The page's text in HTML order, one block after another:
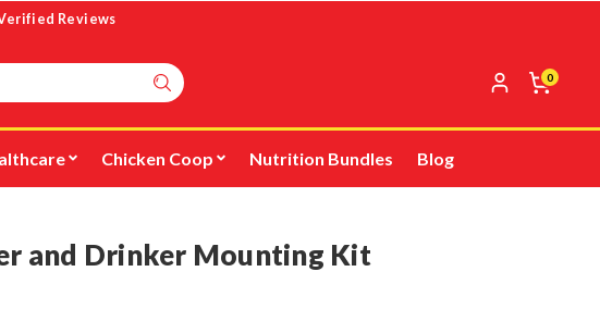
Reviews
0
Chicken Coop Nutrition Bundles Blog
and Drinker Mounting Kit